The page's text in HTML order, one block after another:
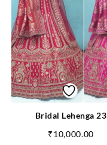
Bridal Lehenga 23
₹10,000.00